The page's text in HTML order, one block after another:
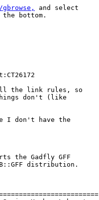
and select
the bottom.
the link rules, so
don't (like
I don't have the
the Gadfly GFF
distribution.